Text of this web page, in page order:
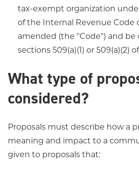
tax-exempt organization
of the Internal Revenue Code
amended (the "Code") and be
sections 509(a)(1) or 509(a)(2)
What type of
considered?
Proposals must describe how a
meaning and impact to a
given to proposals that: